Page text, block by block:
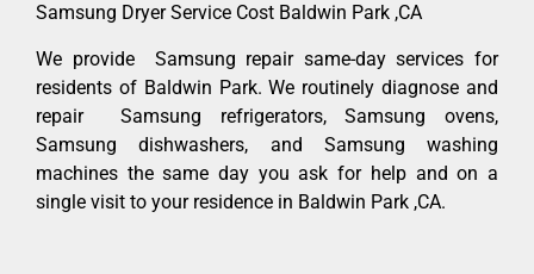
Samsung Dryer Service Cost Baldwin Park ,CA
We provide Samsung repair same-day services for
residents of Baldwin Park. We routinely diagnose and
repair Samsung refrigerators, Samsung ovens,
Samsung dishwashers, and Samsung washing
machines the same day you ask for help and on a
single visit to your residence in Baldwin Park ,CA.